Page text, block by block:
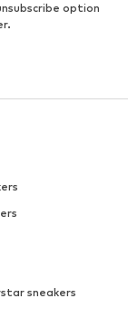
option
sneakers